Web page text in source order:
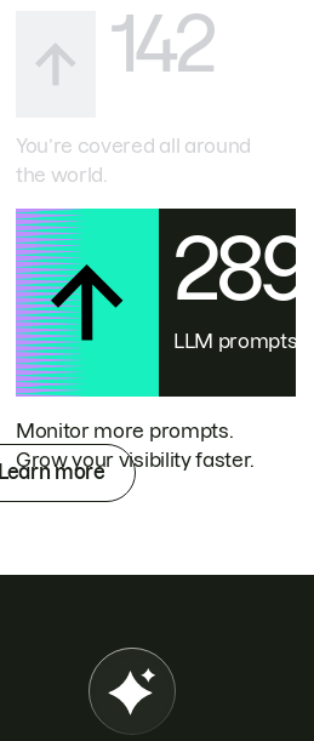
142
You’re covered all around
the world.
LLM prompts
Monitor more prompts.
Grow your visibility faster.
Learn more